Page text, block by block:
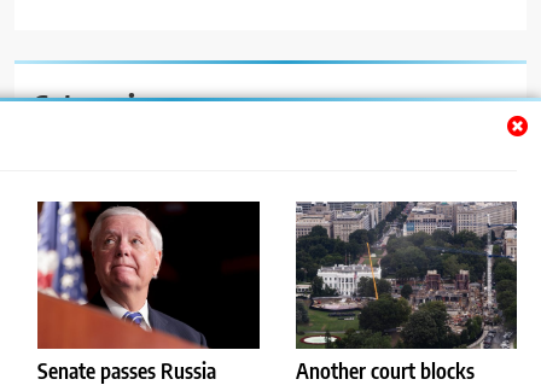
Senate passes Russia Another court blocks
Categories
Blog
News
Politics
Sport